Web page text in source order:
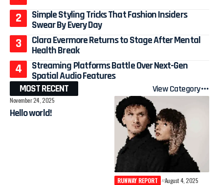
Simple Styling Tricks That Fashion Insiders
Swear By Every Day
Clara Evermore Returns to Stage After Mental
Health Break
Streaming Platforms Battle Over Next-Gen
Spatial Audio Features
MOST RECENT
View Category
November 24, 2025
Hello world!
RUNWAY REPORT August 4, 2025